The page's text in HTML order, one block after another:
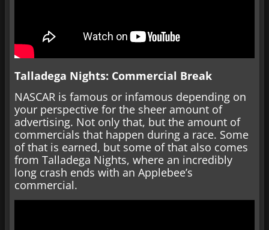
Talladega Nights: Commercial Break
NASCAR is famous or infamous depending on
your perspective for the sheer amount of
advertising. Not only that, but the amount of
commercials that happen during a race. Some
of that is earned, but some of that also comes
from Talladega Nights, where an incredibly
long crash ends with an Applebee’s
commercial.